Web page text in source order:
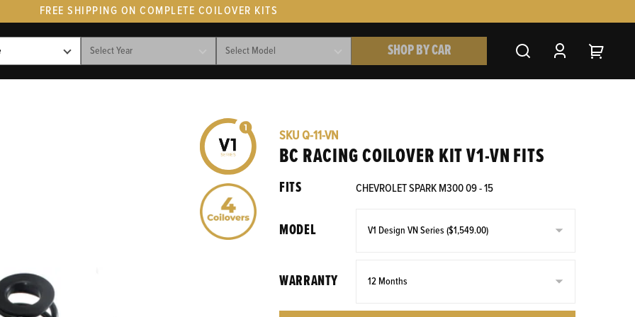
FREE SHIPPING ON COMPLETE COILOVER KITS
SHOP BY CAR
SKUQ-11-VN
BC RACING COILOVER KIT V1-VN FITS
FITS CHEVROLET SPARK M300 09 - 15
MODEL
WARRANTY